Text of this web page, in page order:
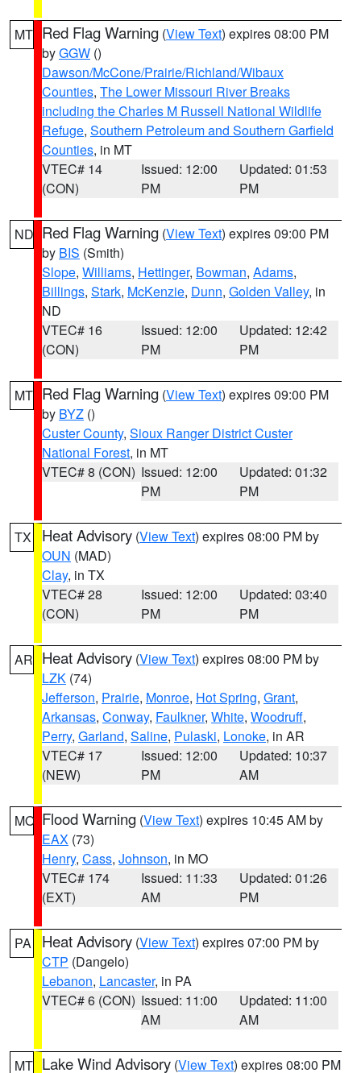
MT Red Flag Warning (View Text) expires 08:00 PM
byGGW ()
Dawson/McCone/Prairie/Richland/Wibaux
Counties, The Lower Missouri River Breaks
including the Charles M Russell National Wildlife
Refuge, Southern Petroleum and Southern Garfield
Counties, in MT
VTEC# 14
(CON)
Issued: 12:00
PM
Updated: 01:53
PM
ND Red Flag Warning (View Text) expires 09:00 PM
by BIS (Smith)
Slope, Williams, Hettinger, Bowman, Adams,
Billings, Stark, McKenzie, Dunn, Golden Valley, in
ND
VTEC# 16
(CON)
Issued: 12:00
PM
Updated: 12:42
PM
MT Red Flag Warning (View Text) expires 09:00 PM
by BYZ ()
Custer County, Sioux Ranger District Custer
National Forest, in MT
VTEC# 8 (CON) Issued: 12:00
PM
Updated: 01:32
PM
TX Heat Advisory (View Text) expires 08:00 PM by
OUN (MAD)
Clay, in TX
VTEC# 28
(CON)
Issued: 12:00
PM
Updated: 03:40
PM
AR Heat Advisory (View Text) expires 08:00 PM by
LZK (74)
Jefferson, Prairie, Monroe, Hot Spring, Grant,
Arkansas, Conway, Faulkner, White, Woodruff,
Perry, Garland, Saline, Pulaski, Lonoke, in AR
VTEC# 17
(NEW)
Issued: 12:00
PM
Updated: 10:37
AM
MO Flood Warning (View Text) expires 10:45 AM by
EAX (73)
Henry, Cass, Johnson, in MO
VTEC# 174
(EXT)
Issued: 11:33
AM
Updated: 01:26
PM
PA Heat Advisory (View Text) expires 07:00 PM by
CTP (Dangelo)
Lebanon, Lancaster, in PA
VTEC# 6 (CON) Issued: 11:00
AM
Updated: 11:00
AM
MT Lake Wind Advisory (View Text) expires 08:00 PM